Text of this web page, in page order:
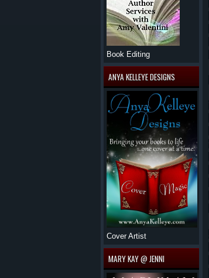
Book Editing
ANYA KELLEYE DESIGNS
Cover Artist
MARY KAY @ JENNI